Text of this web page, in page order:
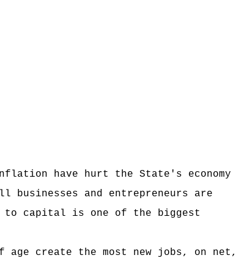
have hurt the State's economy
businesses and entrepreneurs are
to capital is one of the biggest
age create the most new jobs, on net,